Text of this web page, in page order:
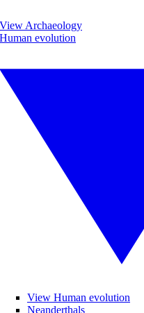
View Archaeology
Human evolution
View Human evolution
Neanderthals